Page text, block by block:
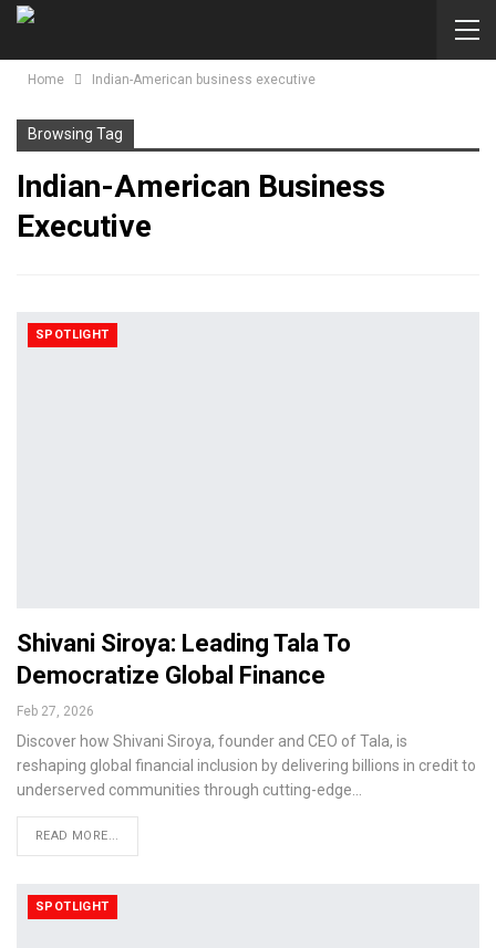
Home Indian-American business executive
Browsing Tag
Indian-American Business
Executive
SPOTLIGHT
Shivani Siroya: Leading Tala To
Democratize Global Finance
Feb 27, 2026
Discover how Shivani Siroya, founder and CEO of Tala, is
reshaping global financial inclusion by delivering billions in credit to
underserved communities through cutting-edge…
READ MORE...
SPOTLIGHT